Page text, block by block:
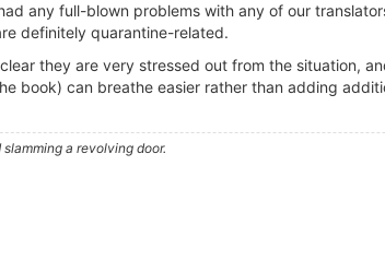
any full-blown problems with any of our
definitely quarantine-related.
they are very stressed out from the situation,
book) can breathe easier rather than adding
a revolving door.